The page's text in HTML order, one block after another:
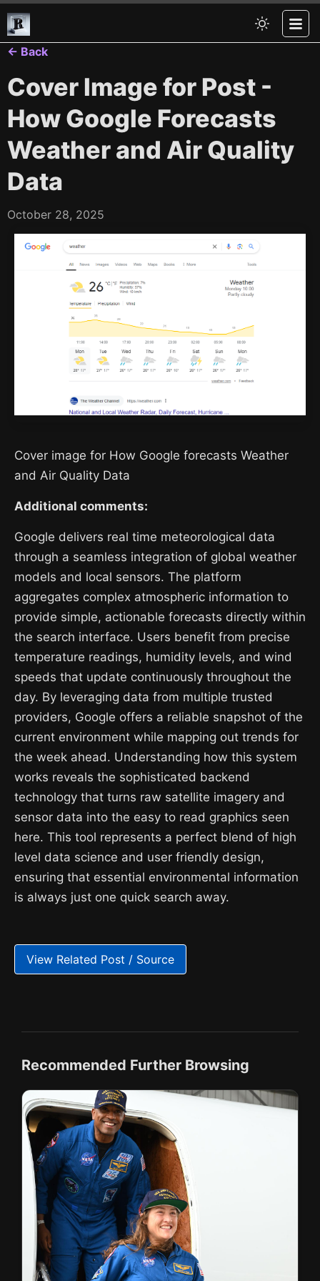
← Back
Cover Image for Post -
How Google Forecasts
Weather and Air Quality
Data
October 28, 2025
Cover image for How Google forecasts Weather
and Air Quality Data
Additional comments:
Google delivers real time meteorological data
through a seamless integration of global weather
models and local sensors. The platform
aggregates complex atmospheric information to
provide simple, actionable forecasts directly within
the search interface. Users benefit from precise
temperature readings, humidity levels, and wind
speeds that update continuously throughout the
day. By leveraging data from multiple trusted
providers, Google offers a reliable snapshot of the
current environment while mapping out trends for
the week ahead. Understanding how this system
works reveals the sophisticated backend
technology that turns raw satellite imagery and
sensor data into the easy to read graphics seen
here. This tool represents a perfect blend of high
level data science and user friendly design,
ensuring that essential environmental information
is always just one quick search away.
View Related Post / Source
Recommended Further Browsing